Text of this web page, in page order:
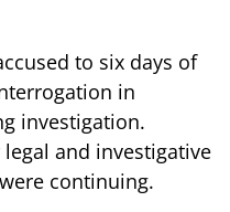
to six days of
in
investigation.
and investigative
continuing.